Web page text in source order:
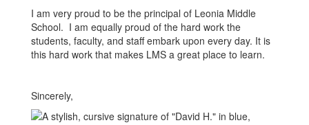
I am very proud to be the principal of Leonia Middle
School. I am equally proud of the hard work the
students, faculty, and staff embark upon every day. It is
this hard work that makes LMS a great place to learn.
Sincerely,